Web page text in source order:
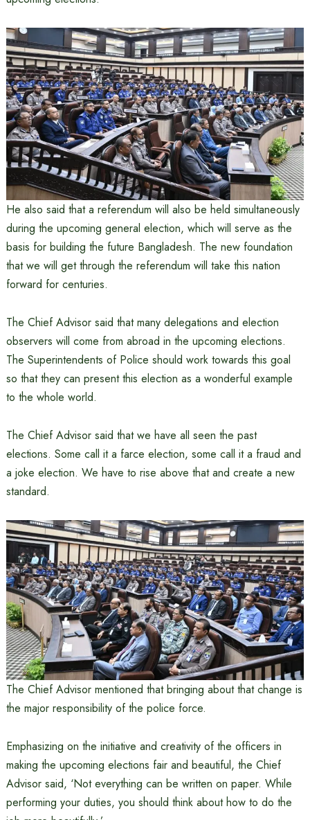
He also said that a referendum will also be held simultaneously
during the upcoming general election, which will serve as the
basis for building the future Bangladesh. The new foundation
that we will get through the referendum will take this nation
forward for centuries.
The Chief Advisor said that many delegations and election
observers will come from abroad in the upcoming elections.
The Superintendents of Police should work towards this goal
so that they can present this election as a wonderful example
to the whole world.
The Chief Advisor said that we have all seen the past
elections. Some call it a farce election, some call it a fraud and
a joke election. We have to rise above that and create a new
standard.
The Chief Advisor mentioned that bringing about that change is
the major responsibility of the police force.
Emphasizing on the initiative and creativity of the officers in
making the upcoming elections fair and beautiful, the Chief
Advisor said, ‘Not everything can be written on paper. While
performing your duties, you should think about how to do the